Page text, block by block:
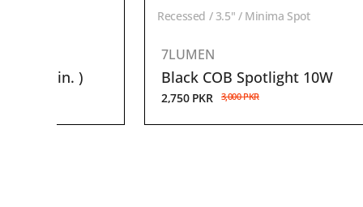
( 1-1.5 in. )
Recessed / 3.5" / Minima Spot
7LUMEN
Black COB Spotlight 10W
3,000PKR
2,750 PKR